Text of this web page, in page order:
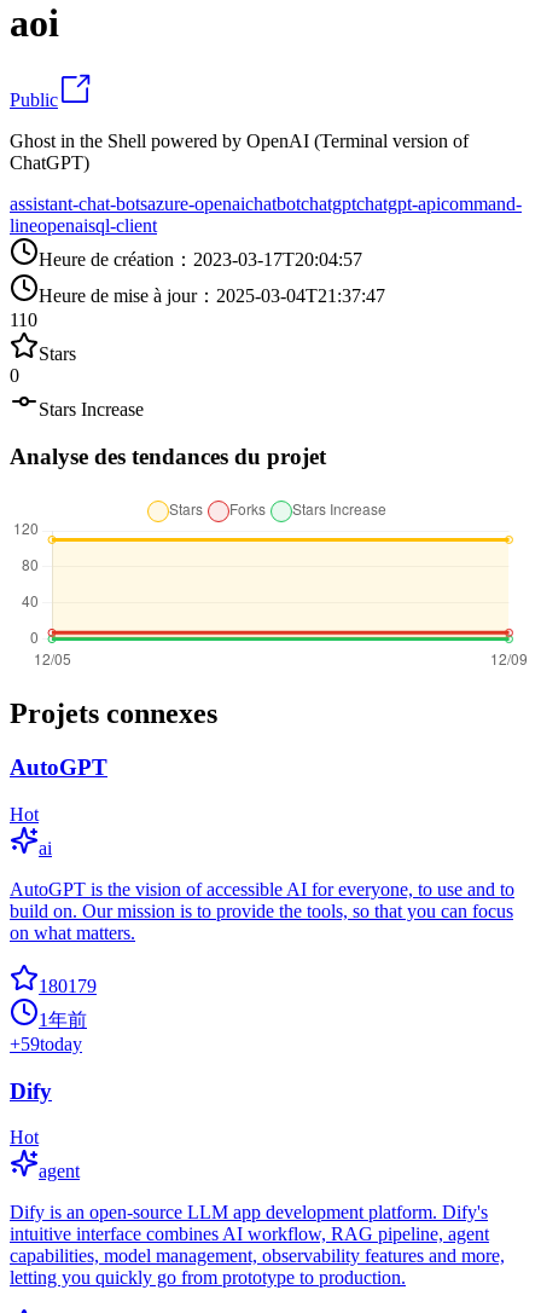
aoi
Public
Ghost in the Shell powered by OpenAI (Terminal version of
ChatGPT)
assistant-chat-botsazure-openaichatbotchatgptchatgpt-apicommand-
lineopenaisql-client
Heure de création ： 2023-03-17T20:04:57
Heure de mise à jour： 2025-03-04T21:37:47
110
Stars
0
Stars Increase
Analyse des tendances du projet
Projets connexes
AutoGPT
Hot
ai
AutoGPT is the vision of accessible AI for everyone, to use and to
build on. Our mission is to provide the tools, so that you can focus
on what matters.
180179
1年前
+59today
Dify
Hot
agent
Dify is an open-source LLM app development platform. Dify's
intuitive interface combines AI workflow, RAG pipeline, agent
capabilities, model management, observability features and more,
letting you quickly go from prototype to production.